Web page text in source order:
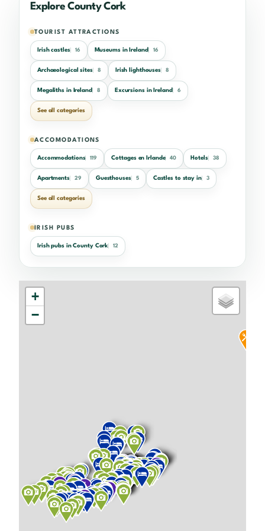
Explore County Cork
TOURIST ATTRACTIONS
Irish castles 16 Museums in Ireland 16
Archaeological sites 8 Irish lighthouses 8
Megaliths in Ireland 8 Excursions in Ireland 6
See all categories
ACCOMODATIONS
Accommodations 119 Cottages en Irlande 40 Hotels 38
Apartments 29 Guesthouses 5 Castles to stay in 3
See all categories
IRISH PUBS
Irish pubs in County Cork 12
+
−